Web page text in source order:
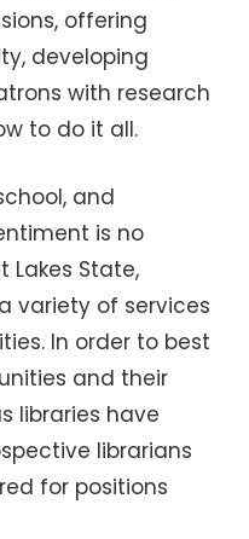
offering
developing
with research
to do it all.
and
is no
Lakes State,
variety of services
In order to best
and their
libraries have
librarians
for positions